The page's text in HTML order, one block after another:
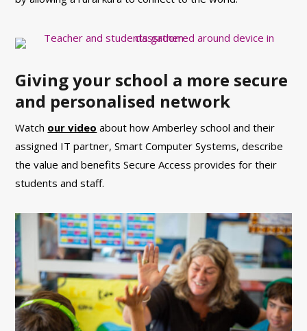
Giving your school a more secure
and personalised network
Watch our video about how Amberley school and their
assigned IT partner, Smart Computer Systems, describe
the value and benefits Secure Access provides for their
students and staff.